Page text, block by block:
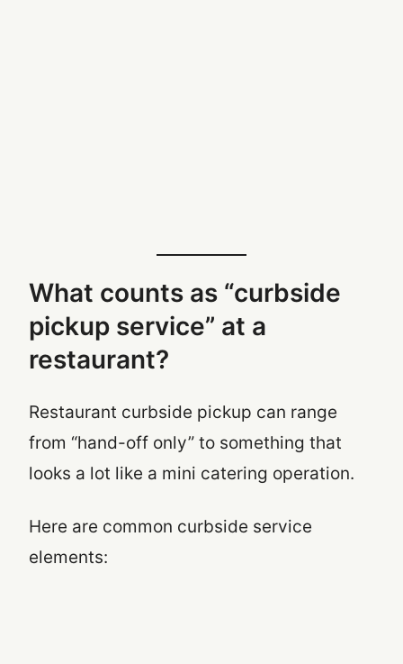
What counts as “curbside
pickup service” at a
restaurant?
Restaurant curbside pickup can range
from “hand-off only” to something that
looks a lot like a mini catering operation.
Here are common curbside service
elements: